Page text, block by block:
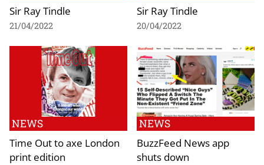
Sir Ray Tindle
21/04/2022
Sir Ray Tindle
20/04/2022
NEWS
Time Out to axe London
print edition
NEWS
BuzzFeed News app
shuts down